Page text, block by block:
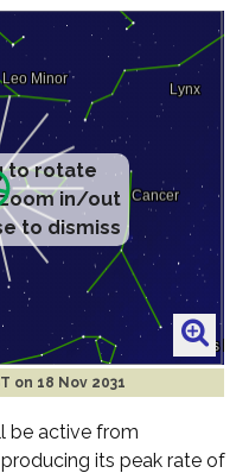
to rotate
in/out
to dismiss
on 18 Nov 2031
be active from
its peak rate of